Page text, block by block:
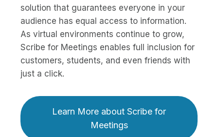
solution that guarantees everyone in your
audience has equal access to information.
As virtual environments continue to grow,
Scribe for Meetings enables full inclusion for
customers, students, and even friends with
just a click.
Learn More about Scribe for
Meetings